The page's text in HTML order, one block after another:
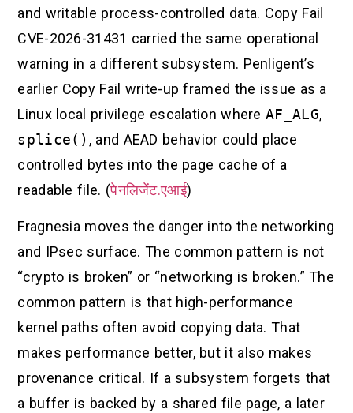
and writable process-controlled data. Copy Fail
CVE-2026-31431 carried the same operational
warning in a different subsystem. Penligent’s
earlier Copy Fail write-up framed the issue as a
Linux local privilege escalation whereAF_ALG,
splice() , and AEAD behavior could place
controlled bytes into the page cache of a
readable file. (पेनलिजेंट.एआई)
Fragnesia moves the danger into the networking
and IPsec surface. The common pattern is not
“crypto is broken” or “networking is broken.” The
common pattern is that high-performance
kernel paths often avoid copying data. That
makes performance better, but it also makes
provenance critical. If a subsystem forgets that
a buffer is backed by a shared file page, a later